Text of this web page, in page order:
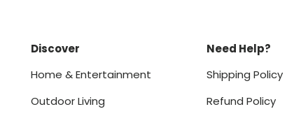
Discover
Home & Entertainment
Outdoor Living
Need Help?
Shipping Policy
Refund Policy